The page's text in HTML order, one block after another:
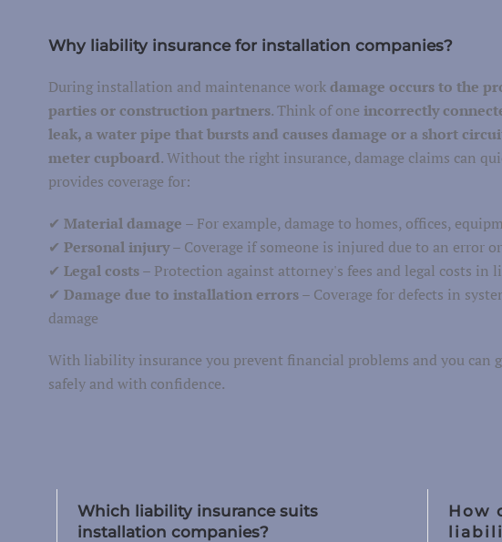
Container/trailer
Car insurance
insurance
equipment
Trailer
Taxi insurance
Why liability insurance for installation companies?
During installation and maintenance workdamage occurs to the
parties or construction partners. Think of one incorrectly
leak, a water pipe that bursts and causes damage or a short
meter cupboard. Without the right insurance, damage claims can
provides coverage for:
✔ Material damage – For example, damage to homes, offices,
✔ Personal injury– Coverage if someone is injured due to an error
✔ Legal costs– Protection against attorney's fees and legal costs in
✔ Damage due to installation errors– Coverage for defects in
damage
With liability insurance you prevent financial problems and you can
safely and with confidence.
Which liability insurance suits
installation companies?
How